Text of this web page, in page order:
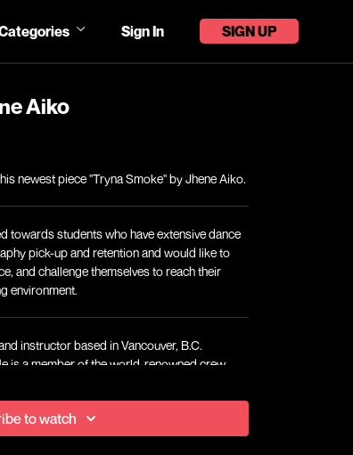
Sign In SIGN UP
Aiko
newest piece "Tryna Smoke" by Jhene Aiko.
towards students who have extensive dance
pick-up and retention and would like to
and challenge themselves to reach their
environment.
instructor based in Vancouver, B.C.
is a member of the world-renowned crew,
on Season 2 of NBC’s World of Dance.
at Vibe Competition in 2017 and
to watch